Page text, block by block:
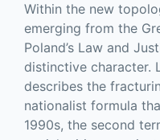
Within the new
emerging from the
Poland’s Law and
distinctive character.
describes the
nationalist formula
1990s, the second